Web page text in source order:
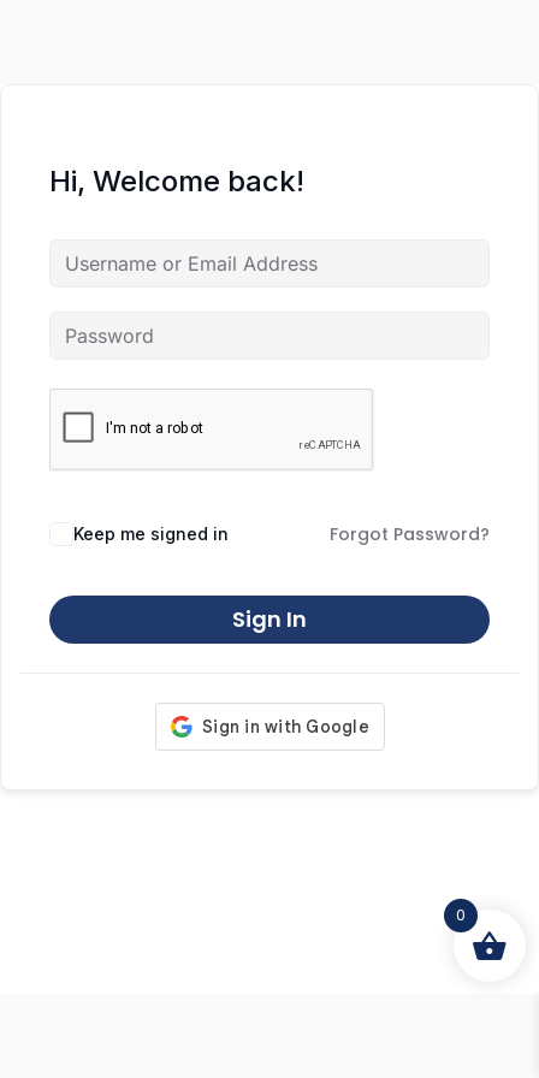
Hi, Welcome back!
Keep me signed in Forgot Password?
Sign In
0